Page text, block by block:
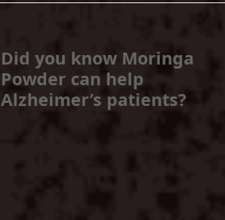
Did you know Moringa
Powder can help
Alzheimer’s patients?